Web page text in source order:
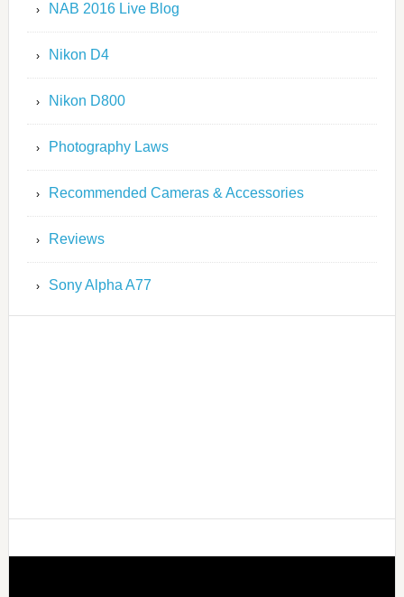
NAB 2016 Live Blog
Nikon D4
Nikon D800
Photography Laws
Recommended Cameras & Accessories
Reviews
Sony Alpha A77